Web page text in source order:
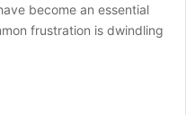
become an essential
frustration is dwindling